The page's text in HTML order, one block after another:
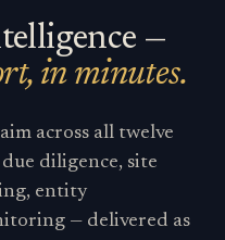
—
in minutes.
across all twelve
diligence, site
entity
— delivered as